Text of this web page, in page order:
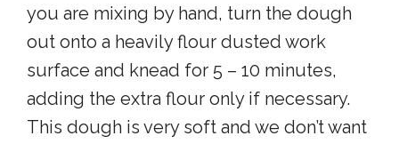
you are mixing by hand, turn the dough
out onto a heavily flour dusted work
surface and knead for 5 – 10 minutes,
adding the extra flour only if necessary.
This dough is very soft and we don’t want